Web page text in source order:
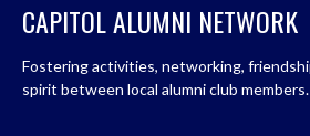
CAPITOL ALUMNI NETWORK
Fostering activities, networking,
spirit between local alumni club members.